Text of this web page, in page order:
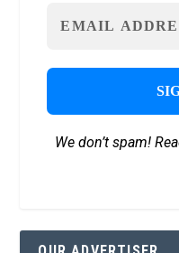
We don’t spam!